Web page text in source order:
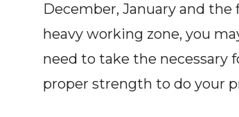
December, January and the
heavy working zone, you
need to take the necessary
proper strength to do your